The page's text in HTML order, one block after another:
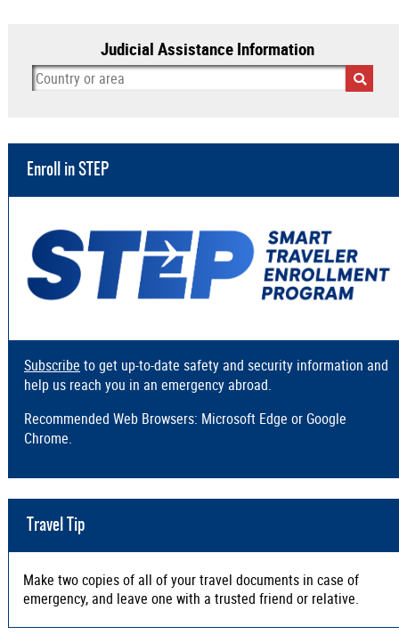
Judicial Assistance Information
Enroll in STEP
Subscribe to get up-to-date safety and security information and
help us reach you in an emergency abroad.
Recommended Web Browsers: Microsoft Edge or Google
Chrome.
Travel Tip
Make two copies of all of your travel documents in case of
emergency, and leave one with a trusted friend or relative.